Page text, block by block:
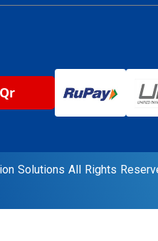
Solutions All Rights